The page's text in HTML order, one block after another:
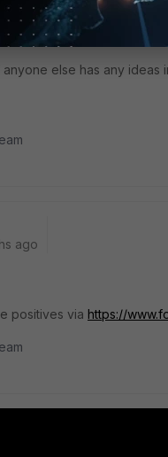
your question.
else has any
ago
positives via https://